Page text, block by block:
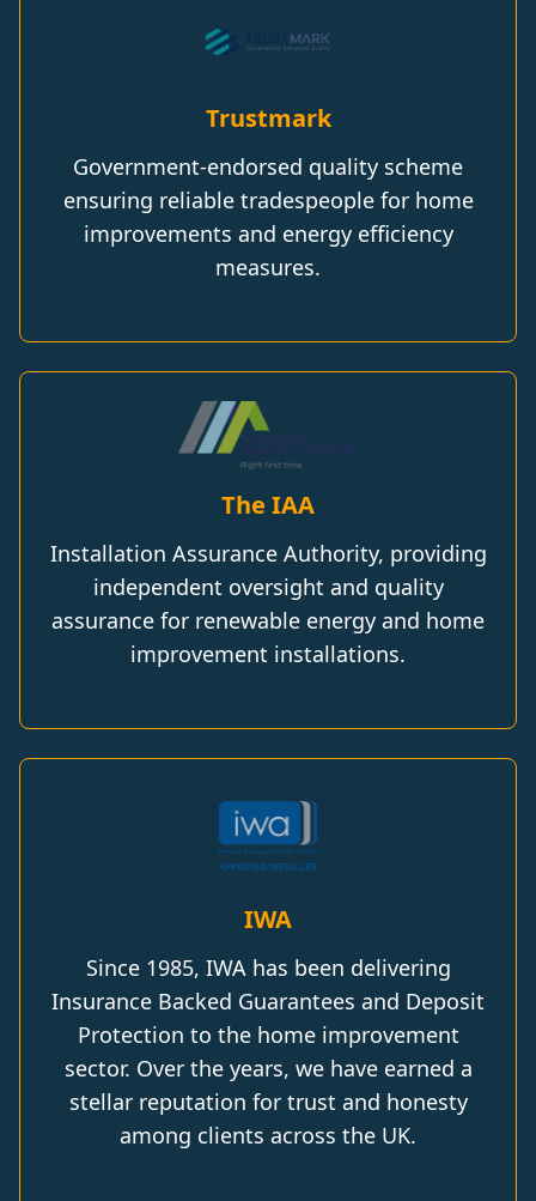
Trustmark
Government-endorsed quality scheme
ensuring reliable tradespeople for home
improvements and energy efficiency
measures.
The IAA
Installation Assurance Authority, providing
independent oversight and quality
assurance for renewable energy and home
improvement installations.
IWA
Since 1985, IWA has been delivering
Insurance Backed Guarantees and Deposit
Protection to the home improvement
sector. Over the years, we have earned a
stellar reputation for trust and honesty
among clients across the UK.